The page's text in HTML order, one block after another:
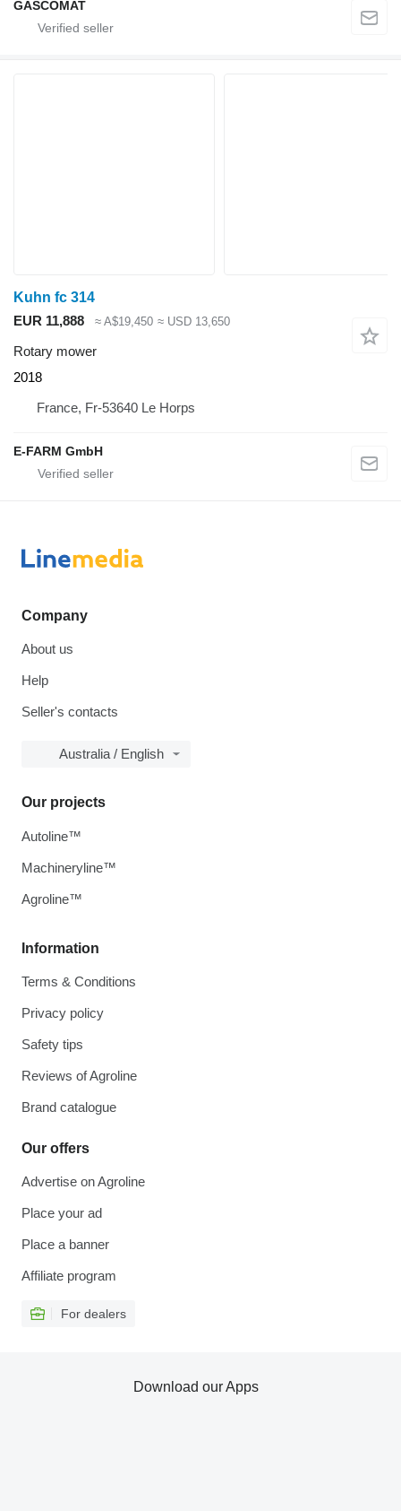
GASCOMAT
Kuhn fc 314
EUR 11,888
≈ A$19,450 ≈ USD 13,650
Rotary mower
2018
France, Fr-53640 Le Horps
E-FARM GmbH
Company
About us
Help
Seller's contacts
Australia / English
Information
Terms & Conditions
Privacy policy
Safety tips
Reviews of Agroline
Brand catalogue
Our offers
Advertise on Agroline
Place your ad
Place a banner
Affiliate program
For dealers
Our projects
Autoline™
Machineryline™
Agroline™
Download our Apps